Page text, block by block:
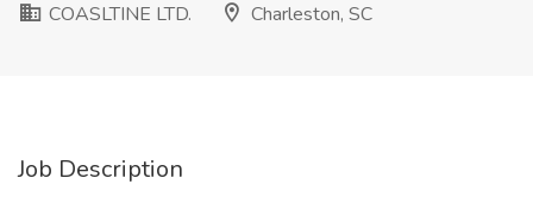
COASLTINE LTD.
Charleston, SC
Job Description